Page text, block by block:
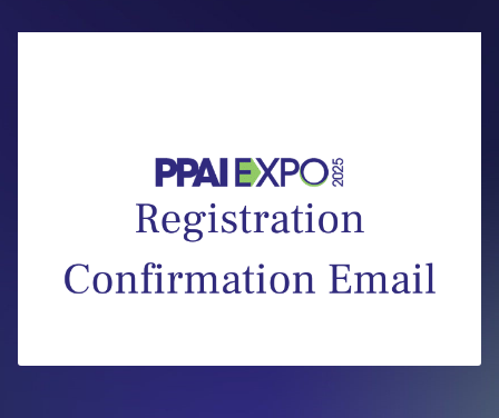
Sustainability
Advertising & Sponsorships